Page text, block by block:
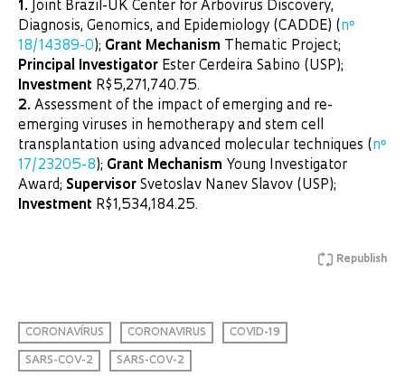
1. Joint Brazil-UK Center for Arbovirus Discovery,
Diagnosis, Genomics, and Epidemiology (CADDE) ( nº
18/14389-0); Grant Mechanism Thematic Project;
Principal Investigator Ester Cerdeira Sabino (USP);
Investment R$5,271,740.75.
2. Assessment of the impact of emerging and re-
emerging viruses in hemotherapy and stem cell
transplantation using advanced molecular techniques ( nº
17/23205-8); Grant Mechanism Young Investigator
Award; Supervisor Svetoslav Nanev Slavov (USP);
Investment R$1,534,184.25.
Republish
CORONAVÍRUS CORONAVIRUS COVID-19
SARS-COV-2 SARS-COV-2